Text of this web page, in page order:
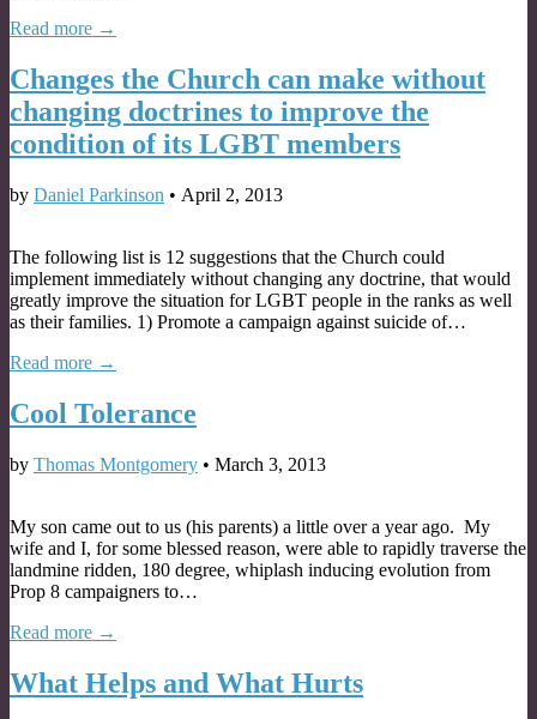
Read more →
Changes the Church can make without
changing doctrines to improve the
condition of its LGBT members
by Daniel Parkinson • April 2, 2013
The following list is 12 suggestions that the Church could
implement immediately without changing any doctrine, that would
greatly improve the situation for LGBT people in the ranks as well
as their families. 1) Promote a campaign against suicide of…
Read more →
Cool Tolerance
by Thomas Montgomery • March 3, 2013
My son came out to us (his parents) a little over a year ago. My
wife and I, for some blessed reason, were able to rapidly traverse the
landmine ridden, 180 degree, whiplash inducing evolution from
Prop 8 campaigners to…
Read more →
What Helps and What Hurts